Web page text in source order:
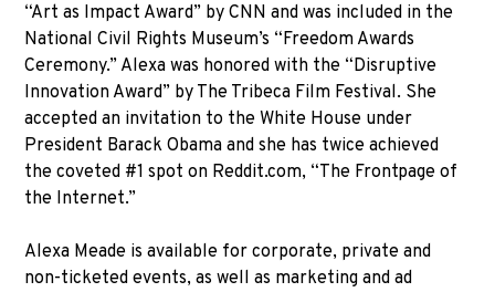
“Art as Impact Award” by CNN and was included in the
National Civil Rights Museum’s “Freedom Awards
Ceremony.” Alexa was honored with the “Disruptive
Innovation Award” by The Tribeca Film Festival. She
accepted an invitation to the White House under
President Barack Obama and she has twice achieved
the coveted #1 spot on Reddit.com, “The Frontpage of
the Internet.”
Alexa Meade is available for corporate, private and
non-ticketed events, as well as marketing and ad